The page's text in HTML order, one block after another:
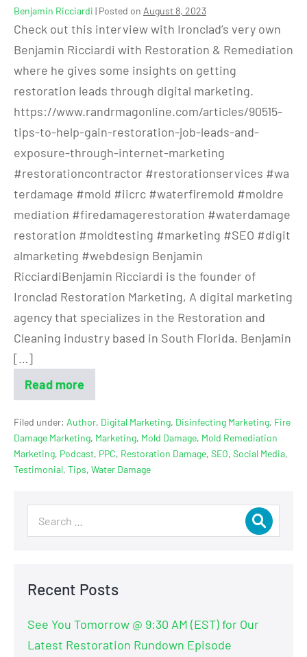
Benjamin Ricciardi | Posted on August 8, 2023
Check out this interview with Ironclad’s very own
Benjamin Ricciardi with Restoration & Remediation
where he gives some insights on getting
restoration leads through digital marketing.
https://www.randrmagonline.com/articles/90515-
tips-to-help-gain-restoration-job-leads-and-
exposure-through-internet-marketing
#restorationcontractor #restorationservices #wa
terdamage #mold #iicrc #waterfiremold #moldre
mediation #firedamagerestoration #waterdamage
restoration #moldtesting #marketing #SEO #digit
almarketing #webdesign Benjamin
RicciardiBenjamin Ricciardi is the founder of
Ironclad Restoration Marketing, A digital marketing
agency that specializes in the Restoration and
Cleaning industry based in South Florida. Benjamin
[…]
Read more
Filed under: Author, Digital Marketing, Disinfecting Marketing, Fire
Damage Marketing, Marketing, Mold Damage, Mold Remediation
Marketing, Podcast, PPC, Restoration Damage, SEO, Social Media,
Testimonial, Tips, Water Damage
Recent Posts
See You Tomorrow @ 9:30 AM (EST) for Our
Latest Restoration Rundown Episode